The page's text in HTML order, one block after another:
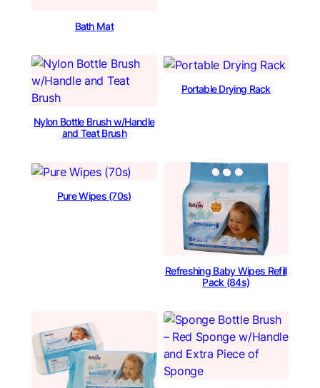
Bath Mat
Nylon Bottle Brush w/Handle
and Teat Brush
Portable Drying Rack
Pure Wipes (70s)
Refreshing Baby Wipes Refill
Pack (84s)